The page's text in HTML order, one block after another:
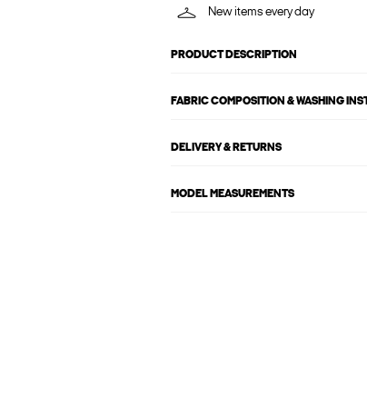
New items every day
PRODUCT DESCRIPTION
FABRIC COMPOSITION & WASHING
DELIVERY & RETURNS
MODEL MEASUREMENTS